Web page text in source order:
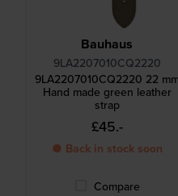
Bauhaus
9LA2207010CQ2220
9LA2207010CQ2220 22
Hand made green leather
strap
£45.-
● Back in stock soon
Compare